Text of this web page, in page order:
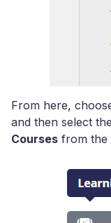
From here,
and then select the
Courses from the